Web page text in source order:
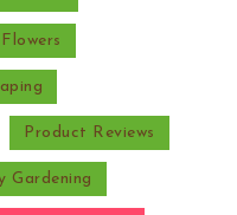
Product Reviews
Gardening